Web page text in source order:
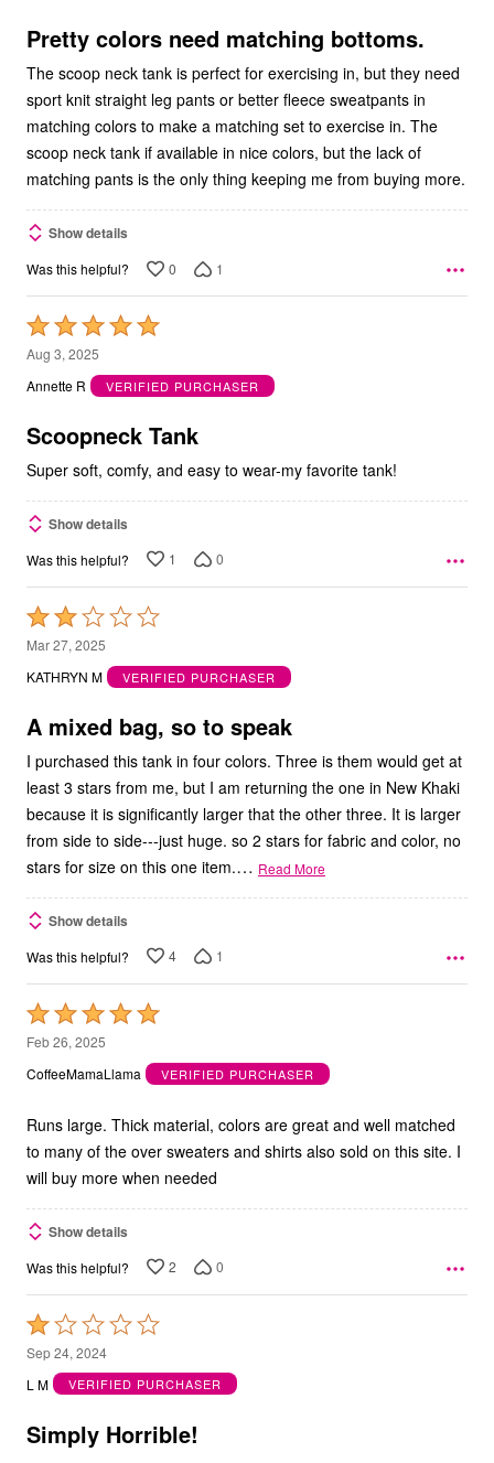
5
Pretty colors need matching bottoms.
The scoop neck tank is perfect for exercising in, but they need
sport knit straight leg pants or better fleece sweatpants in
matching colors to make a matching set to exercise in. The
scoop neck tank if available in nice colors, but the lack of
matching pants is the only thing keeping me from buying more.
Show details
Was this helpful? 0 1
Rated
5
out
5
Aug 3, 2025
Annette R
VERIFIED PURCHASER
Scoopneck Tank
Super soft, comfy, and easy to wear-my favorite tank!
Show details
Was this helpful? 1 0
Rated
2
out
5
Mar 27, 2025
KATHRYN M
VERIFIED PURCHASER
A mixed bag, so to speak
I purchased this tank in four colors. Three is them would get at
least 3 stars from me, but I am returning the one in New Khaki
because it is significantly larger that the other three. It is larger
from side to side---just huge. so 2 stars for fabric and color, no
stars for size on this one item.… Read More
Show details
Was this helpful? 4 1
Rated
5
out
5
Feb 26, 2025
CoffeeMamaLlama
VERIFIED PURCHASER
Runs large. Thick material, colors are great and well matched
to many of the over sweaters and shirts also sold on this site. I
will buy more when needed
Show details
Was this helpful? 2 0
Rated
1
out
5
Sep 24, 2024
L M
VERIFIED PURCHASER
Simply Horrible!